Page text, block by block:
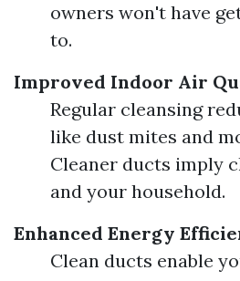
owners won't have
to.
Improved Indoor Air
Regular cleansing
like dust mites and
Cleaner ducts imply
and your household.
Enhanced Energy
Clean ducts enable